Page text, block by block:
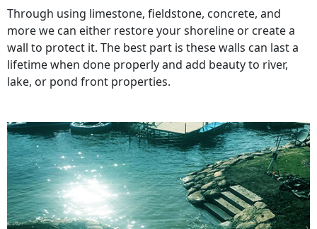
Through using limestone, fieldstone, concrete, and
more we can either restore your shoreline or create a
wall to protect it. The best part is these walls can last a
lifetime when done properly and add beauty to river,
lake, or pond front properties.